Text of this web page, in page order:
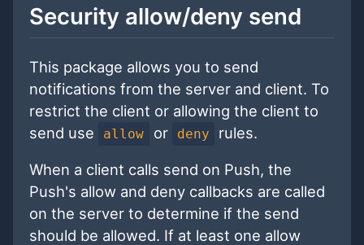
Security allow/deny send
This package allows you to send
notifications from the server and client. To
restrict the client or allowing the client to
send use
allow or deny rules.
When a client calls send on Push, the
Push's allow and deny callbacks are called
on the server to determine if the send
should be allowed. If at least one allow